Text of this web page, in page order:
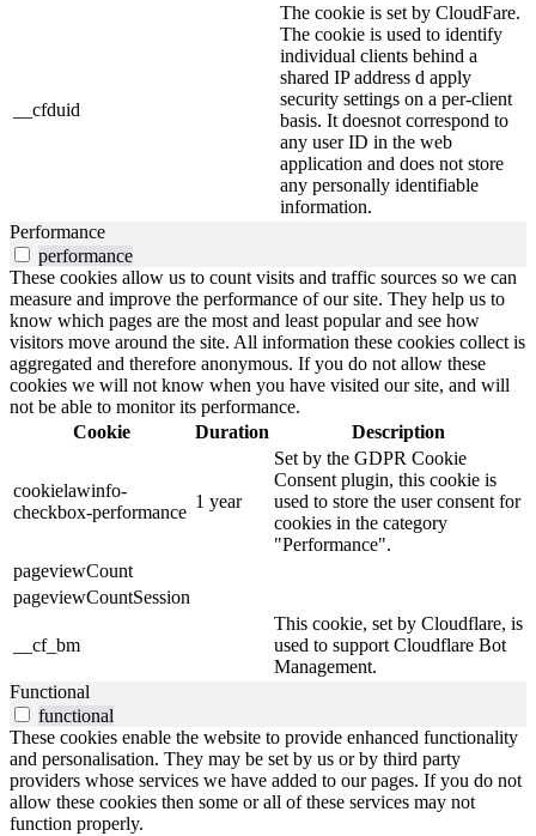
__cfduid
The cookie is set by CloudFare.
The cookie is used to identify
individual clients behind a
shared IP address d apply
security settings on a per-client
basis. It doesnot correspond to
any user ID in the web
application and does not store
any personally identifiable
information.
Performance
performance
These cookies allow us to count visits and traffic sources so we can
measure and improve the performance of our site. They help us to
know which pages are the most and least popular and see how
visitors move around the site. All information these cookies collect is
aggregated and therefore anonymous. If you do not allow these
cookies we will not know when you have visited our site, and will
not be able to monitor its performance.
Cookie
Duration Description
cookielawinfo-
checkbox-performance
1 year
Set by the GDPR Cookie
Consent plugin, this cookie is
used to store the user consent for
cookies in the category
"Performance".
pageviewCount
pageviewCountSession
__cf_bm
This cookie, set by Cloudflare, is
used to support Cloudflare Bot
Management.
Functional
functional
These cookies enable the website to provide enhanced functionality
and personalisation. They may be set by us or by third party
providers whose services we have added to our pages. If you do not
allow these cookies then some or all of these services may not
function properly.